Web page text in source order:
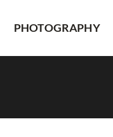
PHOTOGRAPHY